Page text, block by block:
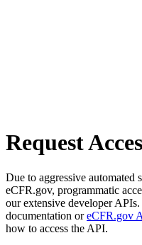
Request
Due to aggressive automated
eCFR.gov, programmatic
our extensive developer APIs.
documentation oreCFR.gov
how to access the API.